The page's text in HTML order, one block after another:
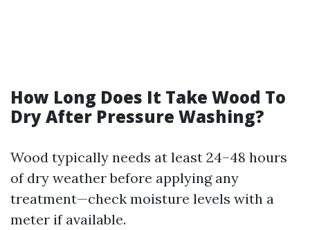
How Long Does It Take Wood To
Dry After Pressure Washing?
Wood typically needs at least 24–48 hours
of dry weather before applying any
treatment—check moisture levels with a
meter if available.